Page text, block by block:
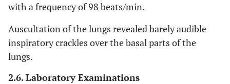
with a frequency of 98 beats/min.
Auscultation of the lungs revealed barely audible
inspiratory crackles over the basal parts of the
lungs.
2.6. Laboratory Examinations